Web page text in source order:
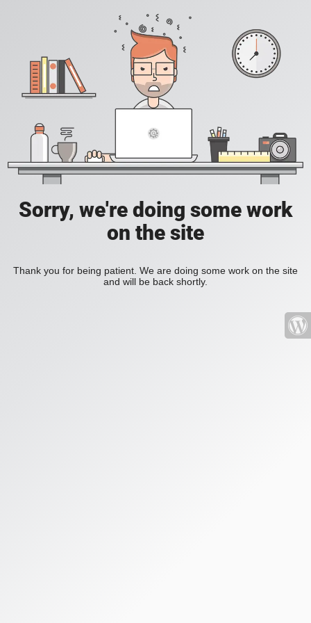
Sorry, we're doing some work
on the site
Thank you for being patient. We are doing some work on the site
and will be back shortly.